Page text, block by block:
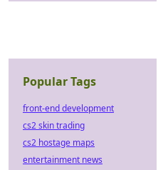
Popular Tags
front-end development
cs2 skin trading
cs2 hostage maps
entertainment news